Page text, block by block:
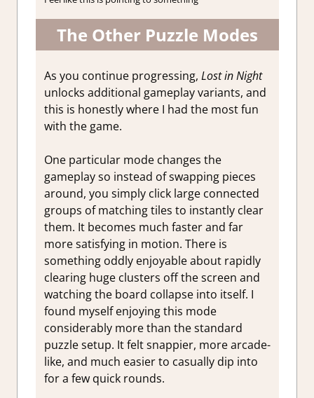
The Other Puzzle Modes
As you continue progressing, Lost in Night
unlocks additional gameplay variants, and
this is honestly where I had the most fun
with the game.
One particular mode changes the
gameplay so instead of swapping pieces
around, you simply click large connected
groups of matching tiles to instantly clear
them. It becomes much faster and far
more satisfying in motion. There is
something oddly enjoyable about rapidly
clearing huge clusters off the screen and
watching the board collapse into itself. I
found myself enjoying this mode
considerably more than the standard
puzzle setup. It felt snappier, more arcade-
like, and much easier to casually dip into
for a few quick rounds.